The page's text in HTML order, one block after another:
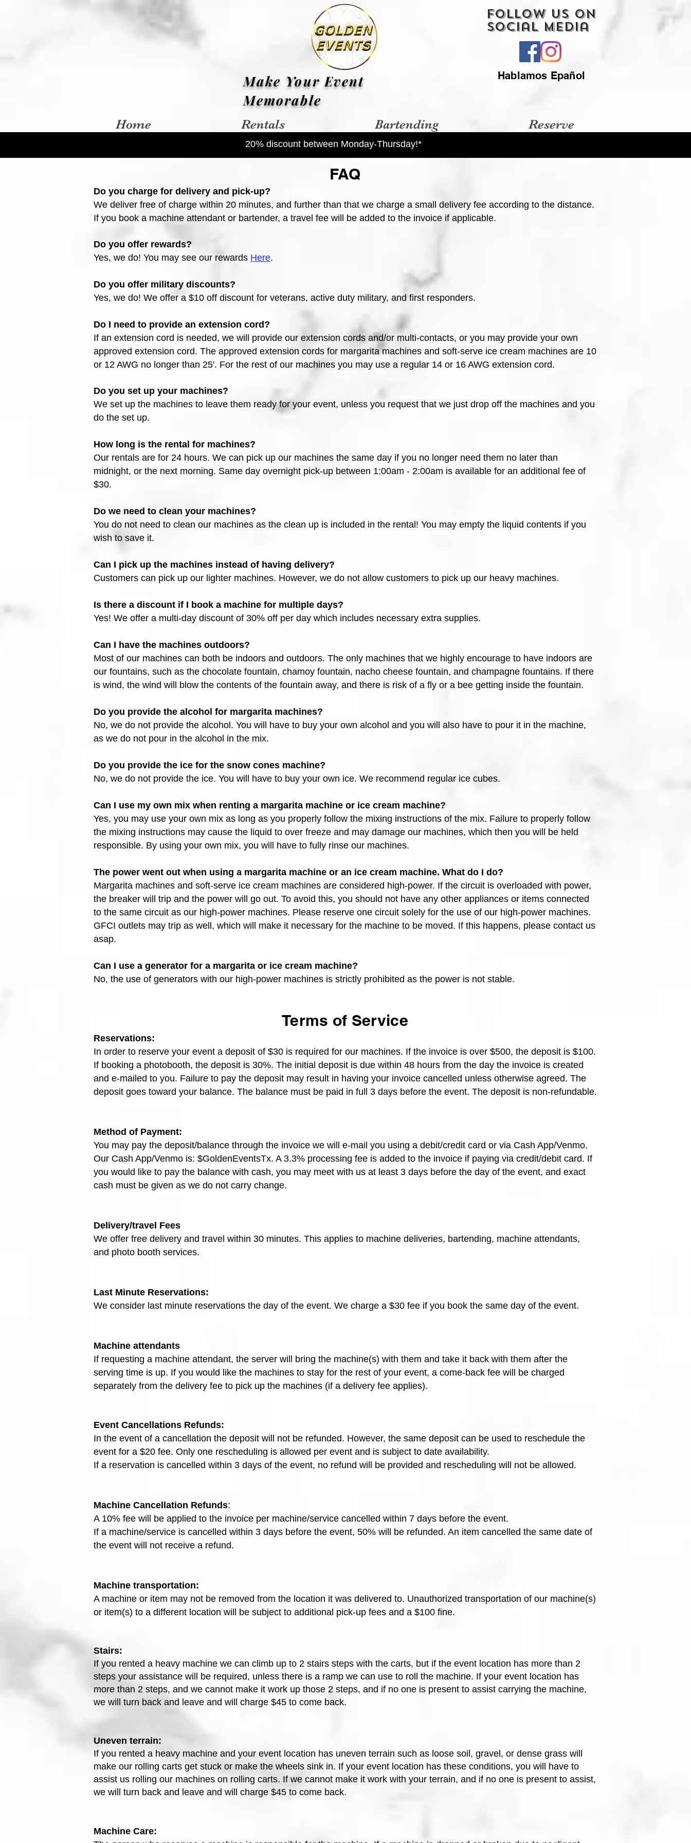
Make Your Event
Memorable
Follow Us On
Social Media
Hablamos Epañol
Home Rentals Bartending Reserve
20% discount between Monday-Thursday!*
FAQ
Do you charge for delivery and pick-up?
We deliver free of charge within 20 minutes, and further than that we charge a small delivery fee according to the distance.
If you book a machine attendant or bartender, a travel fee will be added to the invoice if applicable.
Do you offer rewards?
Yes, we do! You may see our rewards Here.
Do you offer military discounts?
Yes, we do! We offer a $10 off discount for veterans, active duty military, and first responders.
Do I need to provide an extension cord?
If an extension cord is needed, we will provide our extension cords and/or multi-contacts, or you may provide your own
approved extension cord. The approved extension cords for margarita machines and soft-serve ice cream machines are 10
or 12 AWG no longer than 25'. For the rest of our machines you may use a regular 14 or 16 AWG extension cord.
Do you set up your machines?
We set up the machines to leave them ready for your event, unless you request that we just drop off the machines and you
do the set up.
How long is the rental for machines?
Our rentals are for 24 hours. We can pick up our machines the same day if you no longer need them no later than
midnight, or the next morning. Same day overnight pick-up between 1:00am - 2:00am is available for an additional fee of
$30.
Do we need to clean your machines?
You do not need to clean our machines as the clean up is included in the rental! You may empty the liquid contents if you
wish to save it.
Can I pick up the machines instead of having delivery?
Customers can pick up our lighter machines. However, we do not allow customers to pick up our heavy machines.
Is there a discount if I book a machine for multiple days?
Yes! We offer a multi-day discount of 30% off per day which includes necessary extra supplies.
Can I have the machines outdoors?
Most of our machines can both be indoors and outdoors. The only machines that we highly encourage to have indoors are
our fountains, such as the chocolate fountain, chamoy fountain, nacho cheese fountain, and champagne fountains. If there
is wind, the wind will blow the contents of the fountain away, and there is risk of a fly or a bee getting inside the fountain.
Do you provide the alcohol for margarita machines?
No, we do not provide the alcohol. You will have to buy your own alcohol and you will also have to pour it in the machine,
as we do not pour in the alcohol in the mix.
Do you provide the ice for the snow cones machine?
No, we do not provide the ice. You will have to buy your own ice. We recommend regular ice cubes.
Can I use my own mix when renting a margarita machine or ice cream machine?
Yes, you may use your own mix as long as you properly follow the mixing instructions of the mix. Failure to properly follow
the mixing instructions may cause the liquid to over freeze and may damage our machines, which then you will be held
responsible. By using your own mix, you will have to fully rinse our machines.
The power went out when using a margarita machine or an ice cream machine. What do I do?
Margarita machines and soft-serve ice cream machines are considered high-power. If the circuit is overloaded with power,
the breaker will trip and the power will go out. To avoid this, you should not have any other appliances or items connected
to the same circuit as our high-power machines. Please reserve one circuit solely for the use of our high-power machines.
GFCI outlets may trip as well, which will make it necessary for the machine to be moved. If this happens, please contact us
asap.
Can I use a generator for a margarita or ice cream machine?
No, the use of generators with our high-power machines is strictly prohibited as the power is not stable.
Terms of Service
Reservations:
In order to reserve your event a deposit of $30 is required for our machines. If the invoice is over $500, the deposit is $100.
If booking a photobooth, the deposit is 30%. The initial deposit is due within 48 hours from the day the invoice is created
and e-mailed to you. Failure to pay the deposit may result in having your invoice cancelled unless otherwise agreed. The
deposit goes toward your balance. The balance must be paid in full 3 days before the event. The deposit is non-refundable.
Method of Payment:
You may pay the deposit/balance through the invoice we will e-mail you using a debit/credit card or via Cash App/Venmo.
Our Cash App/Venmo is: $GoldenEventsTx. A 3.3% processing fee is added to the invoice if paying via credit/debit card. If
you would like to pay the balance with cash, you may meet with us at least 3 days before the day of the event, and exact
cash must be given as we do not carry change.
Delivery/travel Fees
We offer free delivery and travel within 30 minutes. This applies to machine deliveries, bartending, machine attendants,
and photo booth services.
Last Minute Reservations:
We consider last minute reservations the day of the event. We charge a $30 fee if you book the same day of the event.
Machine attendants
If requesting a machine attendant, the server will bring the machine(s) with them and take it back with them after the
serving time is up. If you would like the machines to stay for the rest of your event, a come-back fee will be charged
separately from the delivery fee to pick up the machines (if a delivery fee applies).
Event Cancellations Refunds:
In the event of a cancellation the deposit will not be refunded. However, the same deposit can be used to reschedule the
event for a $20 fee. Only one rescheduling is allowed per event and is subject to date availability.
If a reservation is cancelled within 3 days of the event, no refund will be provided and rescheduling will not be allowed.
Machine Cancellation Refunds:
A 10% fee will be applied to the invoice per machine/service cancelled within 7 days before the event.
If a machine/service is cancelled within 3 days before the event, 50% will be refunded. An item cancelled the same date of
the event will not receive a refund.
Machine transportation:
A machine or item may not be removed from the location it was delivered to. Unauthorized transportation of our machine(s)
or item(s) to a different location will be subject to additional pick-up fees and a $100 fine.
Stairs:
If you rented a heavy machine we can climb up to 2 stairs steps with the carts, but if the event location has more than 2
steps your assistance will be required, unless there is a ramp we can use to roll the machine. If your event location has
more than 2 steps, and we cannot make it work up those 2 steps, and if no one is present to assist carrying the machine,
we will turn back and leave and will charge $45 to come back.
Uneven terrain:
If you rented a heavy machine and your event location has uneven terrain such as loose soil, gravel, or dense grass will
make our rolling carts get stuck or make the wheels sink in. If your event location has these conditions, you will have to
assist us rolling our machines on rolling carts. If we cannot make it work with your terrain, and if no one is present to assist,
we will turn back and leave and will charge $45 to come back.
Machine Care: